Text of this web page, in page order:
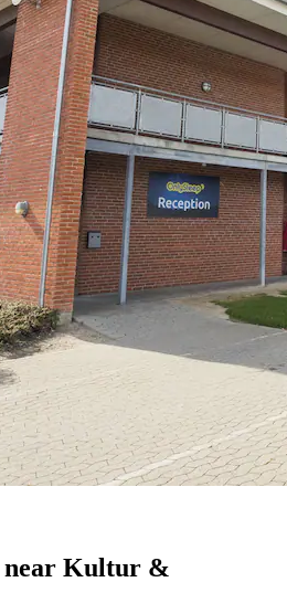
near Kultur &